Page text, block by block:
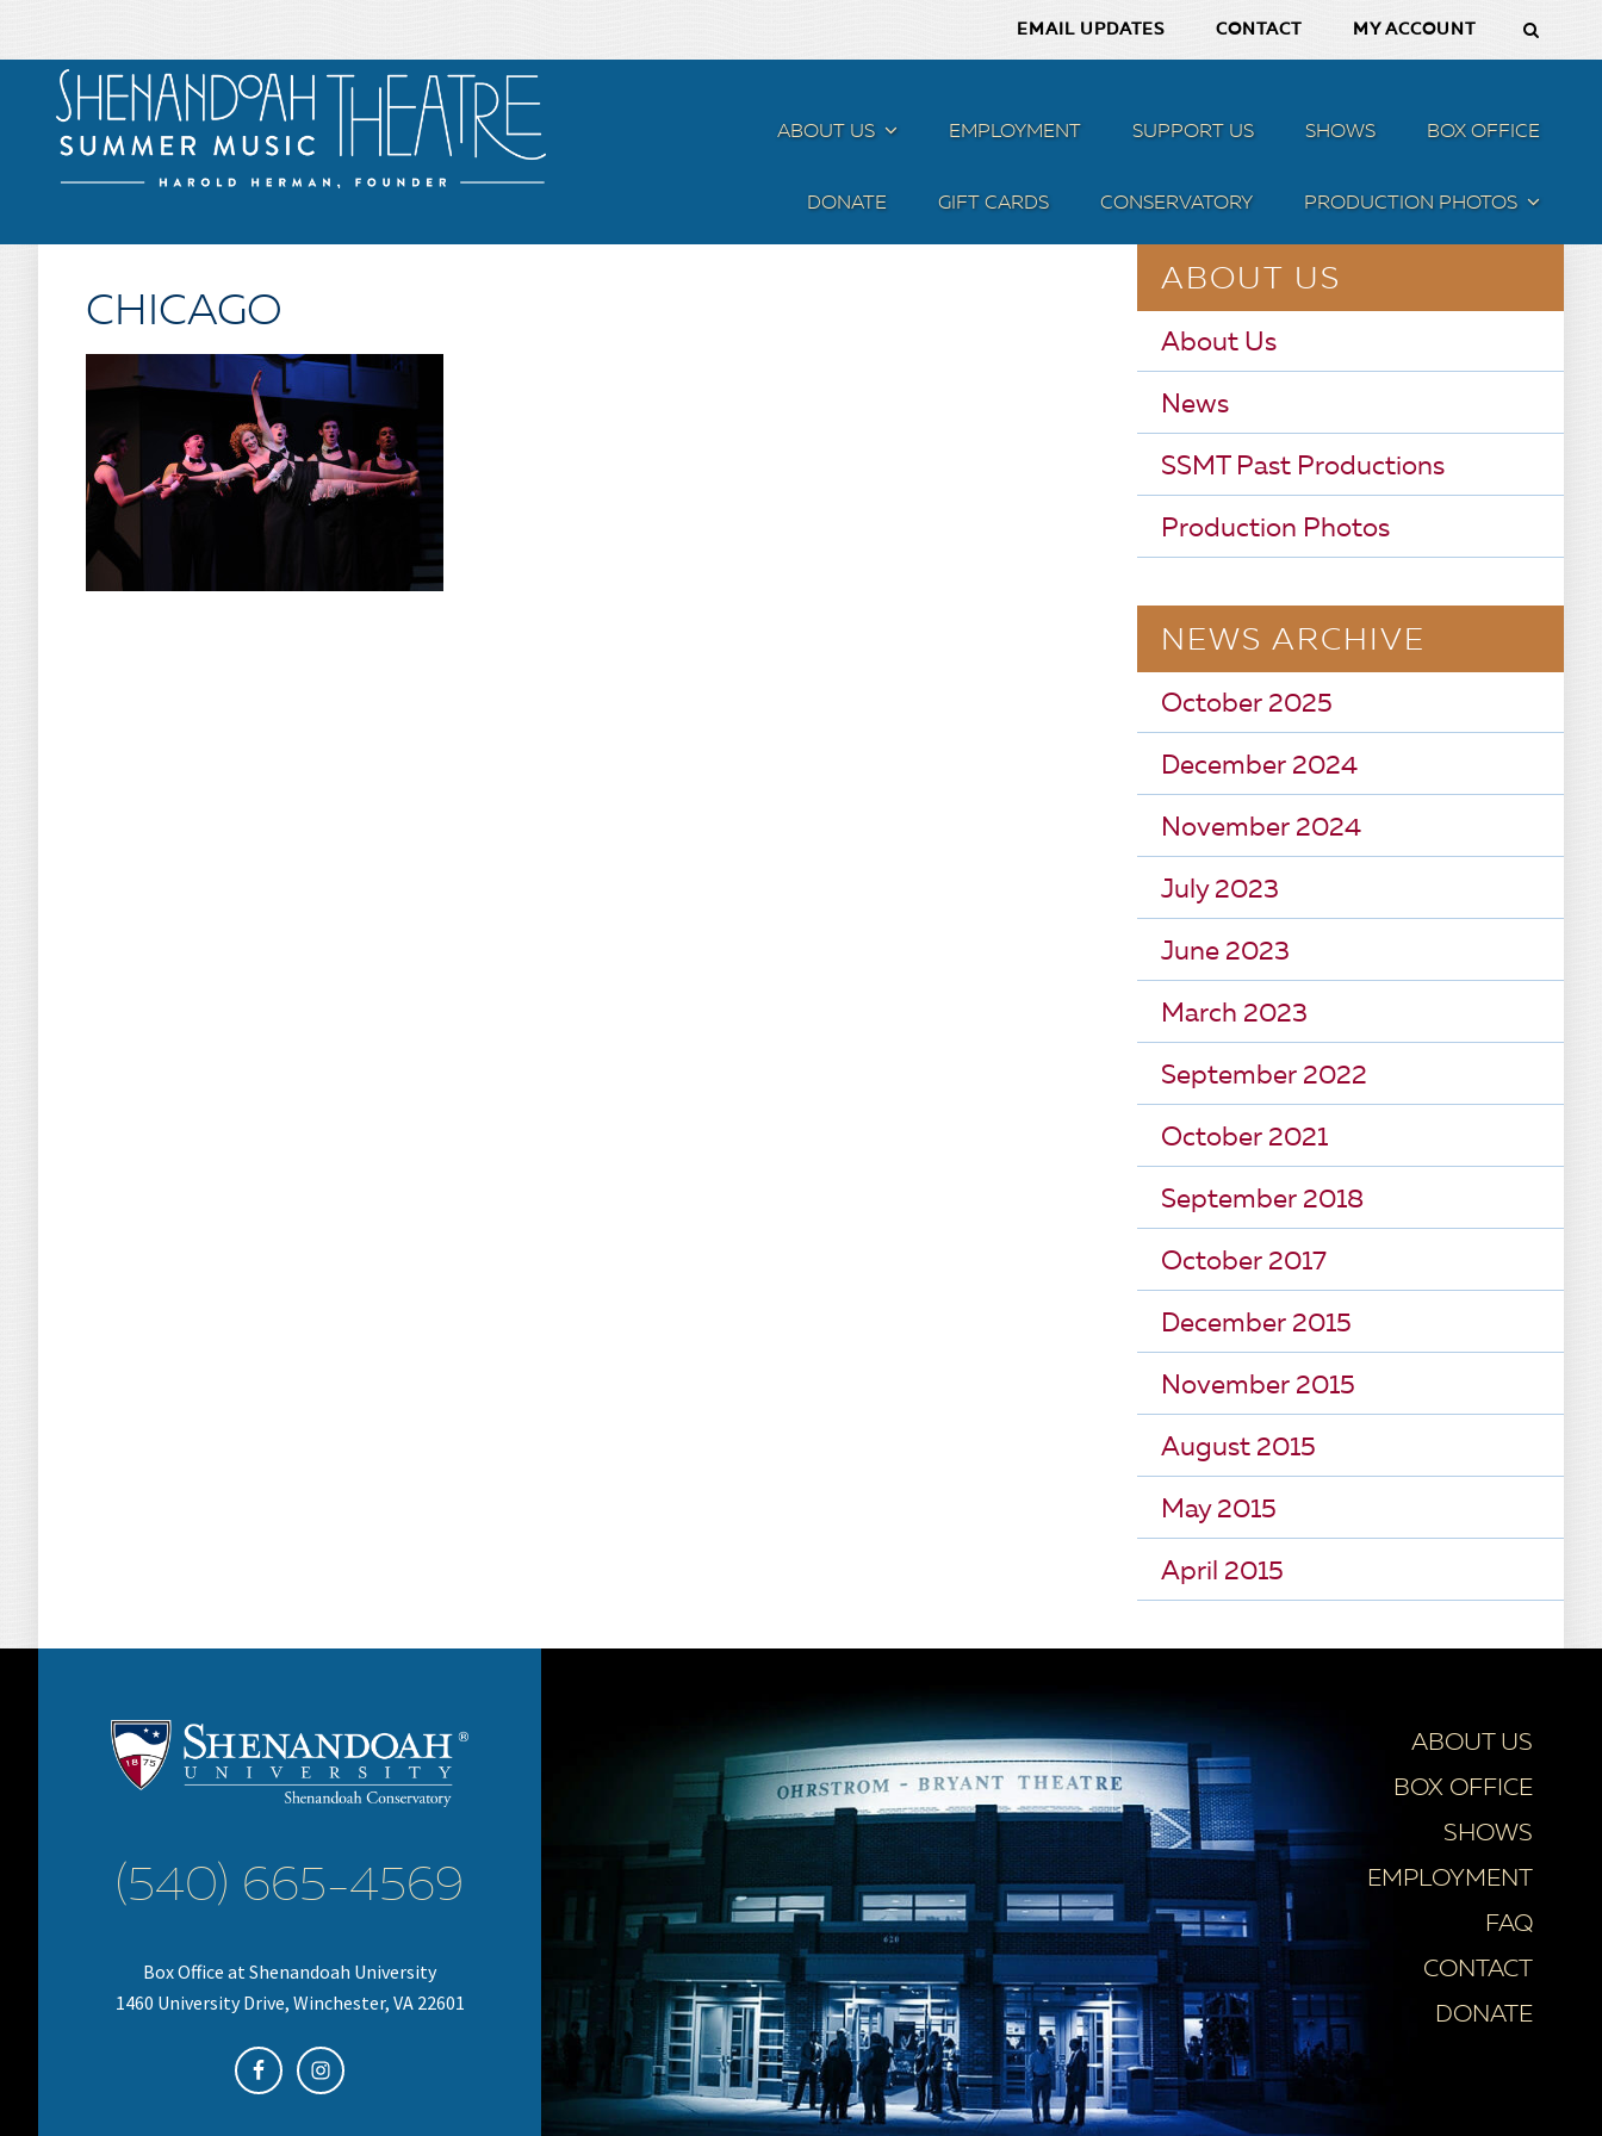
EMAIL UPDATES CONTACT MY ACCOUNT
ABOUT US MENU EMPLOYMENT SUPPORT US SHOWS BOX OFFICE
DONATE GIFT CARDS CONSERVATORY PRODUCTION PHOTOS MENU
CHICAGO
ABOUT US
About Us
News
SSMT Past Productions
Production Photos
NEWS ARCHIVE
October 2025
December 2024
November 2024
July 2023
June 2023
March 2023
September 2022
October 2021
September 2018
October 2017
December 2015
November 2015
August 2015
May 2015
April 2015
(540) 665-4569
Box Office at Shenandoah University
1460 University Drive, Winchester, VA 22601
ABOUT US
BOX OFFICE
SHOWS
EMPLOYMENT
FAQ
CONTACT
DONATE